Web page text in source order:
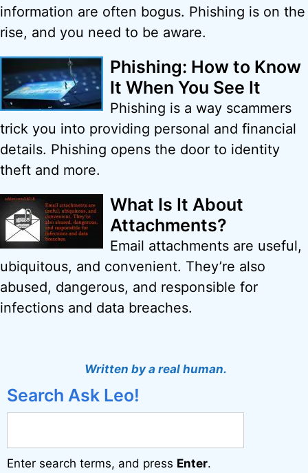
information are often bogus. Phishing is on the
rise, and you need to be aware.
Phishing: How to Know
It When You See It
Phishing is a way scammers
trick you into providing personal and financial
details. Phishing opens the door to identity
theft and more.
What Is It About
Attachments?
Email attachments are useful,
ubiquitous, and convenient. They’re also
abused, dangerous, and responsible for
infections and data breaches.
Written by a real human.
Search Ask Leo!
Enter search terms, and press Enter.